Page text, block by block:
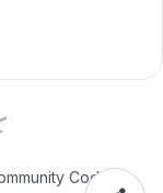
Code of